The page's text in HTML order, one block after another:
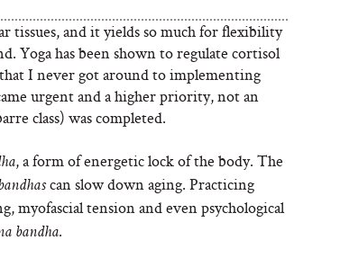
tissues, and it yields so much for flexibility
Yoga has been shown to regulate cortisol
I never got around to implementing
urgent and a higher priority, not an
class) was completed.
, a form of energetic lock of the body. The
can slow down aging. Practicing
myofascial tension and even psychological
bandha.